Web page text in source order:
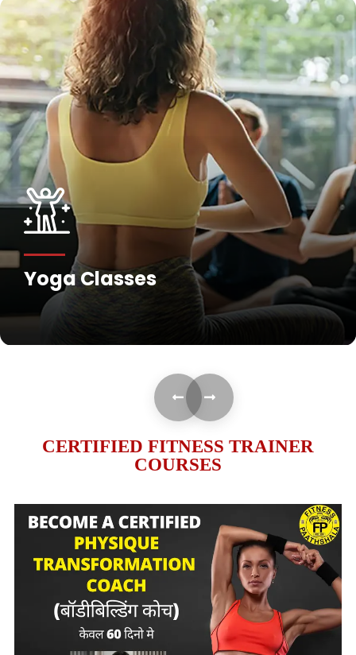
Yoga Classes
CERTIFIED FITNESS TRAINER
COURSES